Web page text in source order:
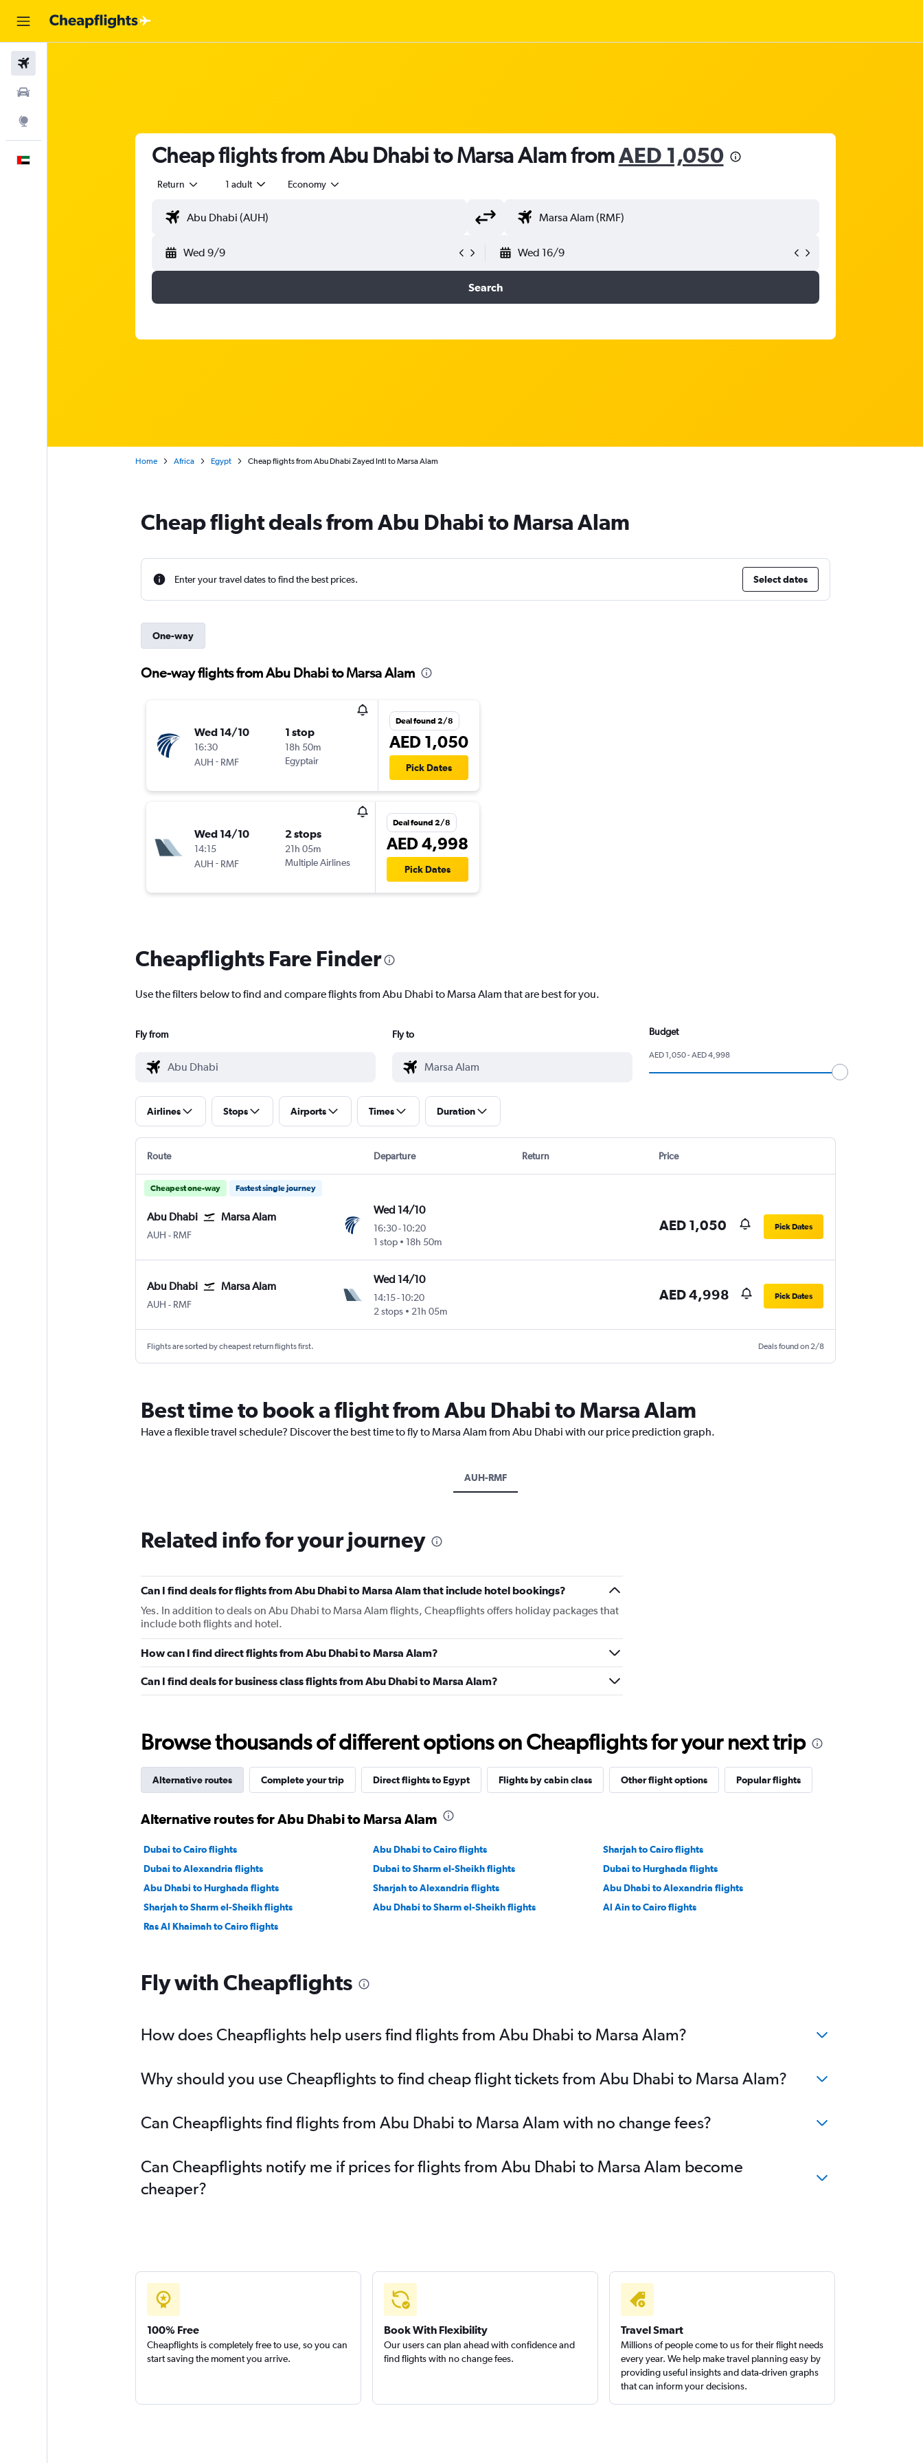
Cheap flights from Abu Dhabi to Marsa Alam fromAED 1,050
Return 1 adult Economy
Wed 9/9 Wed 16/9
Search
Home Africa Egypt Cheap flights from Abu Dhabi Zayed Intl to Marsa Alam
Cheap flight deals from Abu Dhabi to Marsa Alam
Enter your travel dates to find the best prices. Select dates
One-way
One-way flights from Abu Dhabi to Marsa Alam
Wed 14/10
16:30
AUH - RMF
1 stop
18h 50m
Egyptair
Deal found 2/8
AED 1,050
Pick Dates
Wed 14/10
14:15
AUH - RMF
2 stops
21h 05m
Multiple Airlines
Deal found 2/8
AED 4,998
Pick Dates
Cheapflights Fare Finder
Use the filters below to find and compare flights from Abu Dhabi to Marsa Alam that are best for you.
Fly from Fly to Budget
AED 1,050 - AED 4,998
Airlines Stops Airports Times Duration
Route Departure Return Price
Cheapest one-way Fastest single journey
Abu Dhabi Marsa Alam
AUH Abu Dhabi Zayed Intl
- RMF
Wed 14/10
16:30-10:20
1 stop
18h 50m
AED 1,050 Pick Dates
Abu Dhabi Marsa Alam
AUH Abu Dhabi Zayed Intl
- RMF
Wed 14/10
14:15-10:20
2 stops
21h 05m
AED 4,998 Pick Dates
Flights are sorted by cheapest return flights first. Deals found on 2/8
Best time to book a flight from Abu Dhabi to Marsa Alam
Have a flexible travel schedule? Discover the best time to fly to Marsa Alam from Abu Dhabi with our price prediction graph.
AUH-RMF
Related info for your journey
Can I find deals for flights from Abu Dhabi to Marsa Alam that include hotel bookings?
Yes. In addition to deals on Abu Dhabi to Marsa Alam flights, Cheapflights offers holiday packages that
include both flights and hotel.
How can I find direct flights from Abu Dhabi to Marsa Alam?
Can I find deals for business class flights from Abu Dhabi to Marsa Alam?
Browse thousands of different options on Cheapflights for your next trip
Alternative routes Complete your trip Direct flights to Egypt Flights by cabin class Other flight options Popular flights
Alternative routes for Abu Dhabi to Marsa Alam
Dubai to Cairo flights Abu Dhabi to Cairo flights
Sharjah to Cairo flights
Dubai to Alexandria flights
Dubai to Sharm el-Sheikh flights
Dubai to Hurghada flights
Abu Dhabi to Hurghada flights
Sharjah to Alexandria flights
Abu Dhabi to Alexandria flights
Sharjah to Sharm el-Sheikh flights
Abu Dhabi to Sharm el-Sheikh flights
Al Ain to Cairo flights
Ras Al Khaimah to Cairo flights
Fly with Cheapflights
How does Cheapflights help users find flights from Abu Dhabi to Marsa Alam?
Why should you use Cheapflights to find cheap flight tickets from Abu Dhabi to Marsa Alam?
Can Cheapflights find flights from Abu Dhabi to Marsa Alam with no change fees?
Can Cheapflights notify me if prices for flights from Abu Dhabi to Marsa Alam become
cheaper?
100% Free
Cheapflights is completely free to use, so you can
start saving the moment you arrive.
Book With Flexibility
Our users can plan ahead with confidence and
find flights with no change fees.
Travel Smart
Millions of people come to us for their flight needs
every year. We help make travel planning easy by
providing useful insights and data-driven graphs
that can inform your decisions.